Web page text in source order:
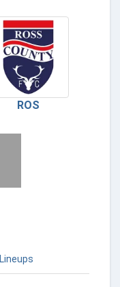
ROS
Lineups